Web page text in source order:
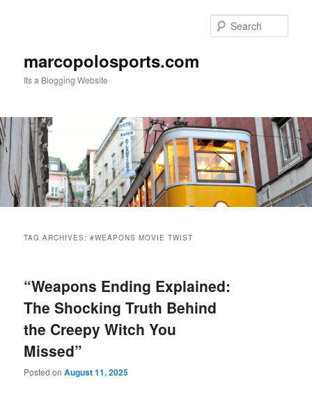
marcopolosports.com
Its a Blogging Website
TAG ARCHIVES:#WEAPONS MOVIE TWIST
“Weapons Ending Explained:
The Shocking Truth Behind
the Creepy Witch You
Missed”
Posted onAugust 11, 2025